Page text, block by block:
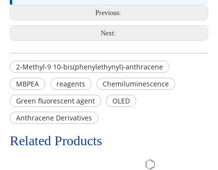
Previous:
Next:
2-Methyl-9 10-bis(phenylethynyl)-anthracene
MBPEA
reagents
Chemiluminescence
Green fluorescent agent
OLED
Anthracene Derivatives
Related Products